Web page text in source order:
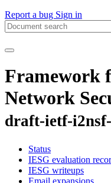
Report a bug Sign in
Framework
Network
draft-ietf-
Status
IESG evaluation
IESG writeups
Email expansions